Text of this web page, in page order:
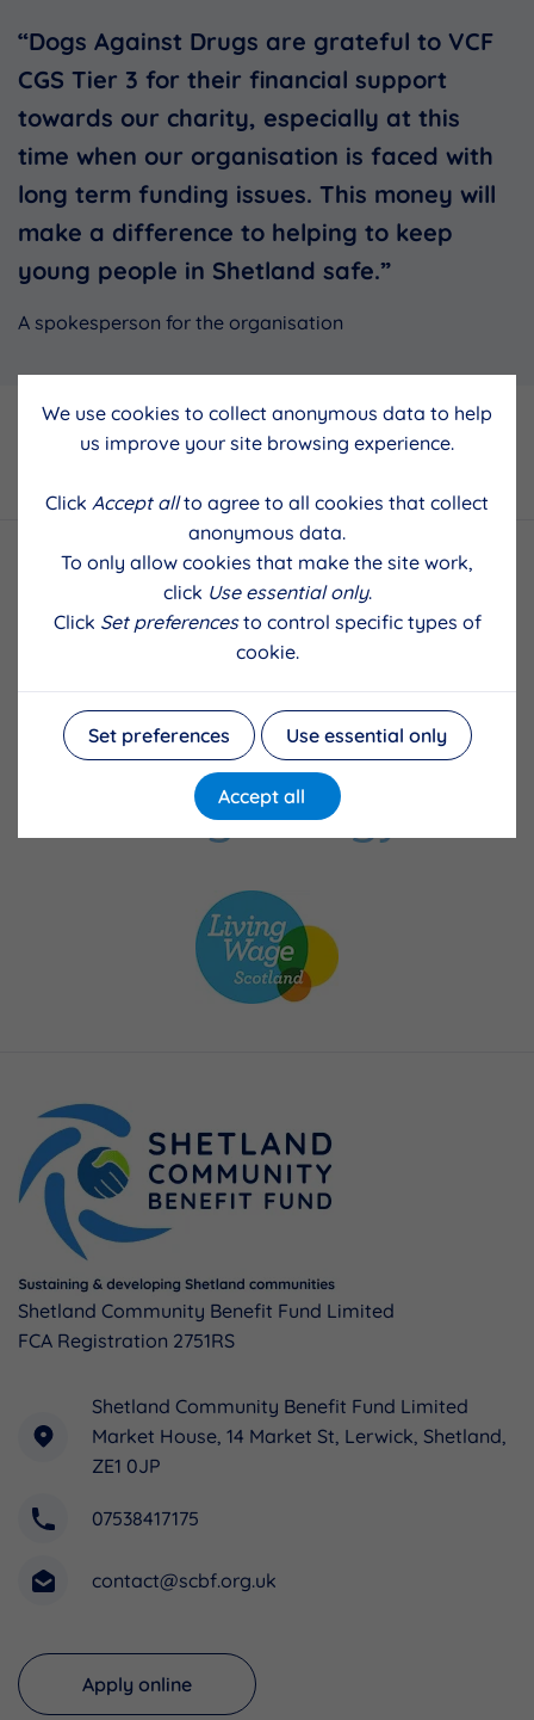
“Dogs Against Drugs are grateful to VCF
CGS Tier 3 for their financial support
towards our charity, especially at this
time when our organisation is faced with
long term funding issues. This money will
make a difference to helping to keep
young people in Shetland safe.”
A spokesperson for the organisation
Back to results
Shetland Community Benefit Fund Limited
FCA Registration 2751RS
Shetland Community Benefit Fund Limited
Market House, 14 Market St, Lerwick, Shetland,
ZE1 0JP
07538417175
contact@scbf.org.uk
Apply online
We use cookies to collect anonymous data to help
us improve your site browsing experience.
Click Accept allto agree to all cookies that collect
anonymous data.
To only allow cookies that make the site work,
click Use essential only.
Click Set preferencesto control specific types of
cookie.
Set preferences Use essential only
Accept all